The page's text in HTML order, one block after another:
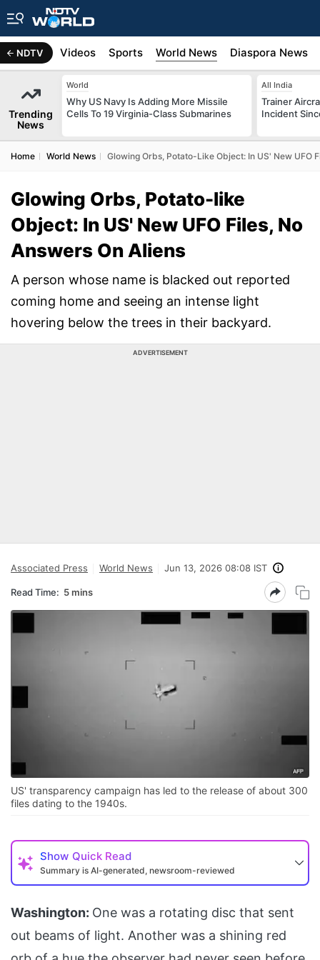
NDTV
Africa Videos Sports World News Diaspora News
Trending
News
World
Why US Navy Is Adding More Missile
Cells To 19 Virginia-Class Submarines
All India
Trainer
Incident
Home World News Glowing Orbs, Potato-Like Object: In US' New UFO
Glowing Orbs, Potato-like
Object: In US' New UFO Files, No
Answers On Aliens
A person whose name is blacked out reported
coming home and seeing an intense light
hovering below the trees in their backyard.
ADVERTISEMENT
Associated Press World News Jun 13, 2026 08:08 IST
Read Time: 5 mins
US' transparency campaign has led to the release of about 300
files dating to the 1940s.
Show Quick Read
Summary is AI-generated, newsroom-reviewed
Washington: One was a rotating disc that sent
out beams of light. Another was a shining red